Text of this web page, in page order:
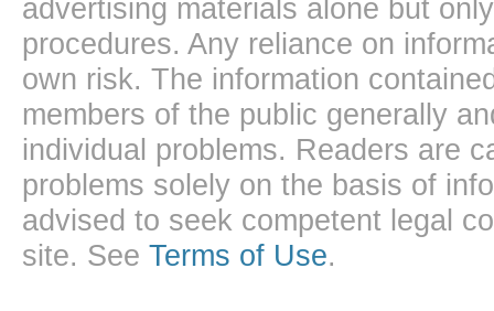
advertising materials alone but
procedures. Any reliance on
own risk. The information
members of the public generally
individual problems. Readers are
problems solely on the basis of
advised to seek competent legal
site. See Terms of Use.